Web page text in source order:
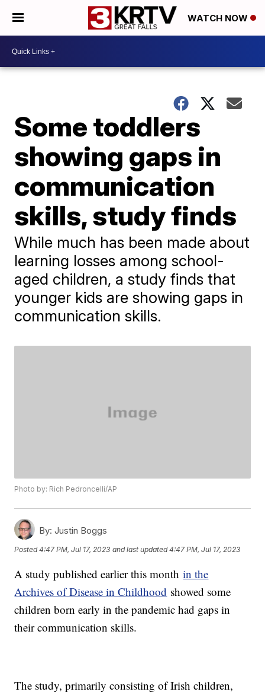
WATCH NOW
Some toddlers
showing gaps in
communication
skills, study finds
While much has been made about
learning losses among school-
aged children, a study finds that
younger kids are showing gaps in
communication skills.
Photo by: Rich Pedroncelli/AP
By: Justin Boggs
Posted4:47 PM, Jul 17, 2023 and last updated 4:47 PM, Jul 17, 2023
A study published earlier this monthin the
Archives of Disease in Childhood showed some
children born early in the pandemic had gaps in
their communication skills.
The study, primarily consisting of Irish children,